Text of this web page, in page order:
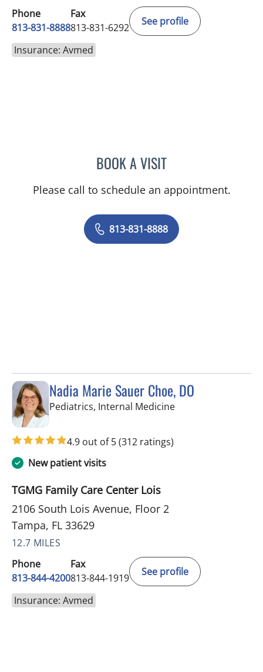
Phone
813-831-8888
Fax
813-831-6292
See profile
Insurance: Avmed
BOOK A VISITBARBRA BUSH COKER,
Please call to schedule an appointment.
813-831-8888
Nadia Marie Sauer Choe, DO
Pediatrics, Internal Medicinein Tampa, FL
4.9 out of 5(312 ratings)
New patient visits
TGMG Family Care Center Lois
2106 South Lois Avenue, Floor 2
Tampa, FL 33629
12.7 MILES
Phone
813-844-4200
Fax
813-844-1919
See profile
Insurance: Avmed